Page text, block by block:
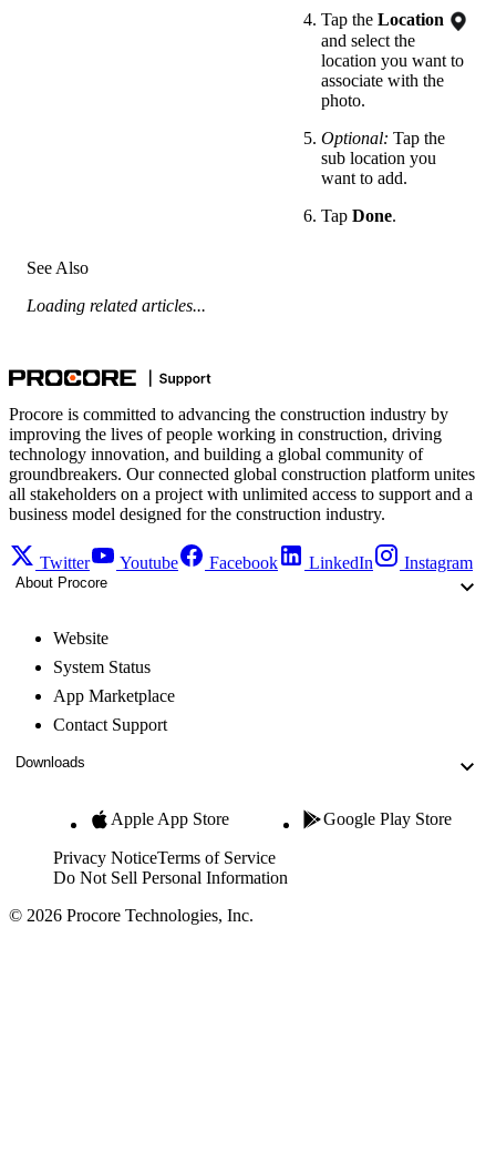
Tap the Location
and select the
location you want to
associate with the
photo.
Optional: Tap the
sub location you
want to add.
Tap Done.
See Also
Loading related articles...
Procore is committed to advancing the construction industry by
improving the lives of people working in construction, driving
technology innovation, and building a global community of
groundbreakers. Our connected global construction platform unites
all stakeholders on a project with unlimited access to support and a
business model designed for the construction industry.
Twitter Youtube Facebook LinkedIn Instagram
About Procore
Website
System Status
App Marketplace
Contact Support
Downloads
Apple App Store Google Play Store
Privacy NoticeTerms of Service
Do Not Sell Personal Information
© 2026 Procore Technologies, Inc.